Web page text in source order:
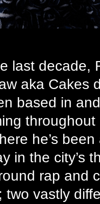
last decade,
aka Cakes
based in and
throughout
he’s been
in the city’s
rap and
two vastly